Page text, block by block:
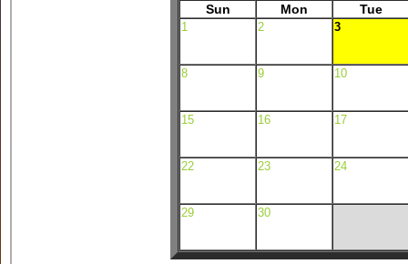
Sun
Mon Tue
1 2 3
8 9 10
15 16 17
22 23 24
29 30